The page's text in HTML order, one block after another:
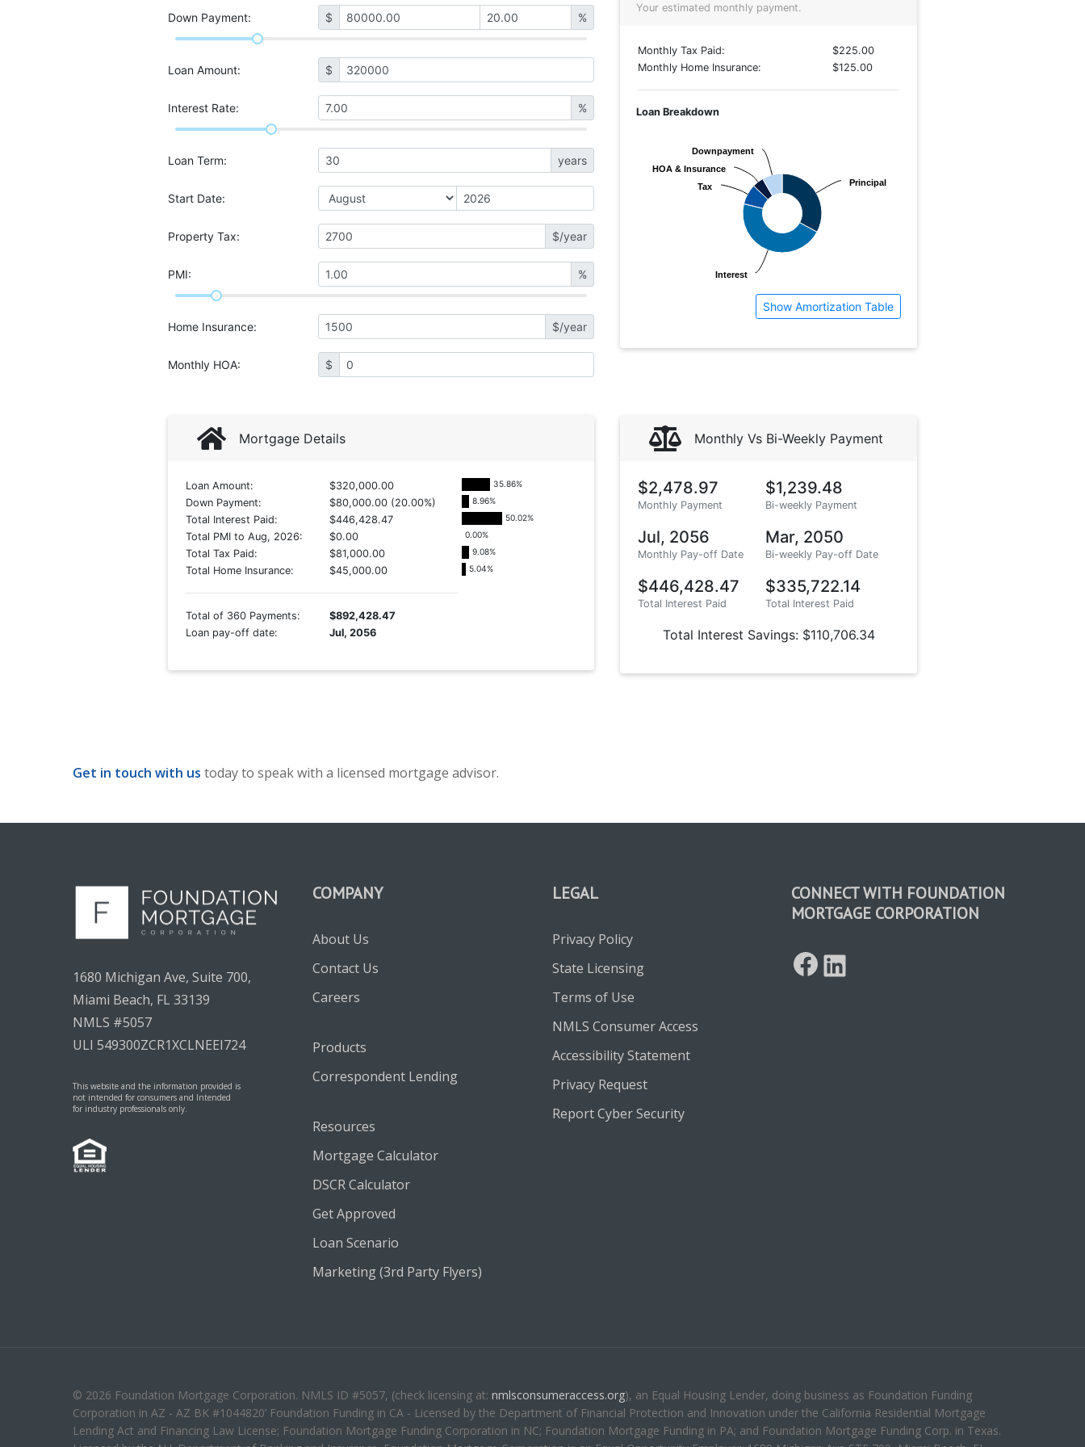
Get in touch with us today to speak with a licensed mortgage advisor.
1680 Michigan Ave, Suite 700,
Miami Beach, FL 33139
NMLS #5057
ULI 549300ZCR1XCLNEEI724
This website and the information provided is
not intended for consumers and Intended
for industry professionals only.
COMPANY
About Us
Contact Us
Careers
Products
Correspondent Lending
Resources
Mortgage Calculator
DSCR Calculator
Get Approved
Loan Scenario
Marketing (3rd Party Flyers)
LEGAL
Privacy Policy
State Licensing
Terms of Use
NMLS Consumer Access
Accessibility Statement
Privacy Request
Report Cyber Security
CONNECT WITH FOUNDATION
MORTGAGE CORPORATION
Facebook
© 2026 Foundation Mortgage Corporation. NMLS ID #5057, (check licensing at: nmlsconsumeraccess.org), an Equal Housing Lender, doing business as Foundation Funding
Corporation in AZ - AZ BK #1044820’ Foundation Funding in CA - Licensed by the Department of Financial Protection and Innovation under the California Residential Mortgage
Lending Act and Financing Law License; Foundation Mortgage Funding Corporation in NC; Foundation Mortgage Funding in PA; and Foundation Mortgage Funding Corp. in Texas.